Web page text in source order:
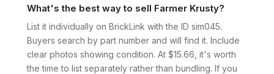
What's the best way to sell Farmer Krusty?
List it individually on BrickLink with the ID sim045.
Buyers search by part number and will find it. Include
clear photos showing condition. At $15.66, it's worth
the time to list separately rather than bundling. If you